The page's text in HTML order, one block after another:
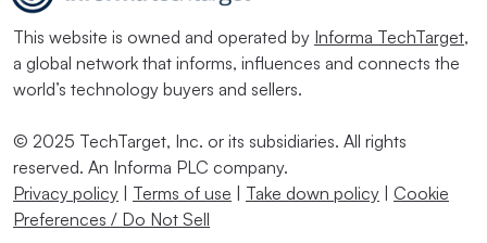
This website is owned and operated by Informa TechTarget,
a global network that informs, influences and connects the
world’s technology buyers and sellers.
© 2025 TechTarget, Inc. or its subsidiaries. All rights
reserved. An Informa PLC company.
Privacy policy | Terms of use | Take down policy | Cookie
Preferences / Do Not Sell